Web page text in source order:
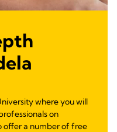
where you will
on
offer a number of free